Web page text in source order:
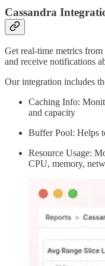
Cassandra
Get real-time metrics from
and receive notifications
Our integration includes
Caching Info:
and capacity
Buffer Pool: Helps
Resource Usage:
CPU, memory,